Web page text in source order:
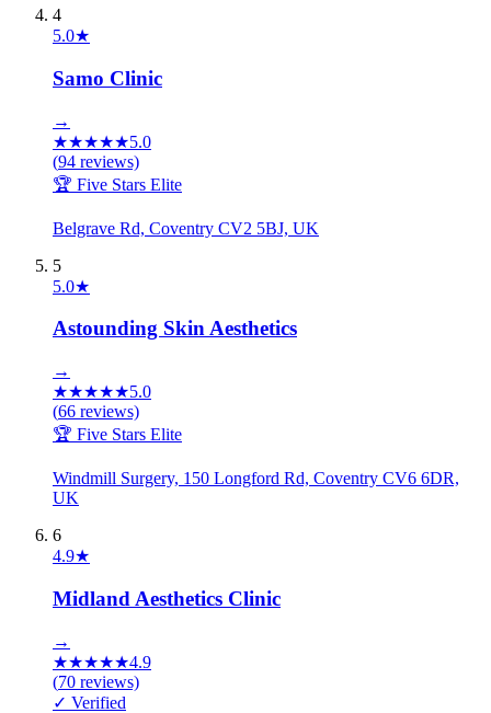
4
5.0★
Samo Clinic
→
★★★★★5.0
(94 reviews)
🏆 Five Stars Elite
Belgrave Rd, Coventry CV2 5BJ, UK
5
5.0★
Astounding Skin Aesthetics
→
★★★★★5.0
(66 reviews)
🏆 Five Stars Elite
Windmill Surgery, 150 Longford Rd, Coventry CV6 6DR,
UK
6
4.9★
Midland Aesthetics Clinic
→
★★★★★4.9
(70 reviews)
✓ Verified